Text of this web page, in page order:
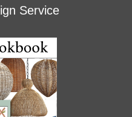
Service